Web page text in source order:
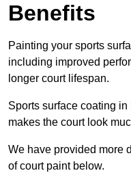
Benefits
Painting your sports
including improved
longer court lifespan.
Sports surface coating
makes the court look
We have provided more
of court paint below.